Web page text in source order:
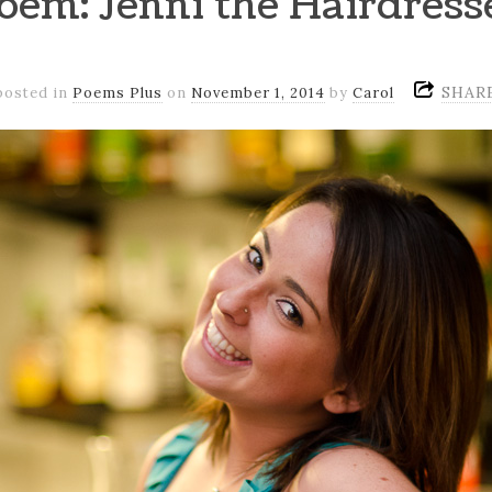
in Poems Plus on November 1, 2014 byCarol